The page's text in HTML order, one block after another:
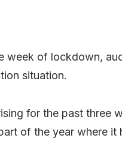
week of lockdown,
situation.
for the past three
of the year where